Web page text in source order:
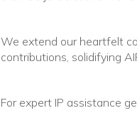
We extend our heartfelt
contributions, solidifying
For expert IP assistance